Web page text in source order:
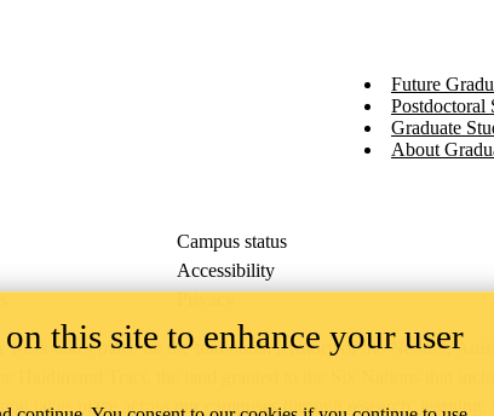
Future
Postdoctoral
Graduate
About
Campus status
Accessibility
Privacy
takes place on the traditional territory of the Neutral,
Haldimand Tract, the land granted to the Six Nations that
takes place across our campuses through research, learning,
this site to enhance your user